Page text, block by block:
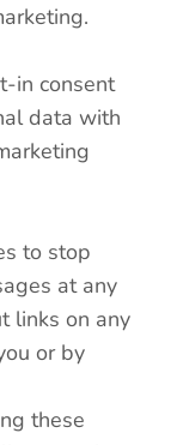
in consent
data with
to stop
at any
links on any
or by
these